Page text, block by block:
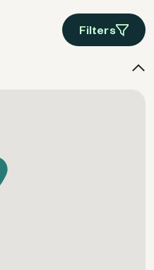
Filters